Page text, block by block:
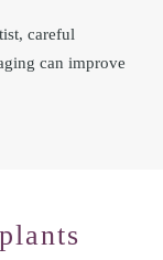
careful
can improve